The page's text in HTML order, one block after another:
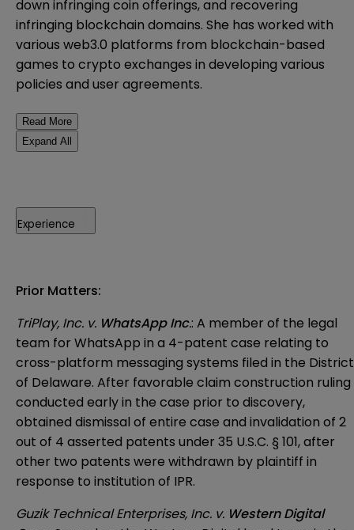
down infringing coin offerings, and recovering
infringing blockchain domains. She has worked with
various web3.0 platforms from blockchain-based
games to crypto exchanges in developing various
policies and user agreements.
Read More
Expand All
Experience
Prior Matters:
TriPlay, Inc. v. WhatsApp Inc.: A member of the legal
team for WhatsApp in a 4-patent case relating to
cross-platform messaging systems filed in the District
of Delaware. After favorable claim construction ruling
conducted early in the case prior to discovery,
obtained dismissal of entire case and invalidation of 2
out of 4 asserted patents under 35 U.S.C. § 101, after
other two patents were withdrawn by plaintiff in
response to institution of IPR.
Guzik Technical Enterprises, Inc. v. Western Digital